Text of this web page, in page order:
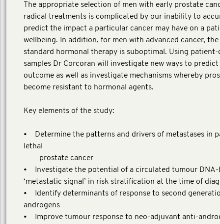
The appropriate selection of men with early prostate
radical treatments is complicated by our inability to
predict the impact a particular cancer may have on a
wellbeing. In addition, for men with advanced cancer,
standard hormonal therapy is suboptimal. Using patient-
samples Dr Corcoran will investigate new ways to predict
outcome as well as investigate mechanisms whereby
become resistant to hormonal agents.
Key elements of the study:
• Determine the patterns and drivers of metastases in
lethal
prostate cancer
• Investigate the potential of a circulated tumour DNA-
‘metastatic signal’ in risk stratification at the time of
• Identify determinants of response to second
androgens
• Improve tumour response to neo-adjuvant anti-